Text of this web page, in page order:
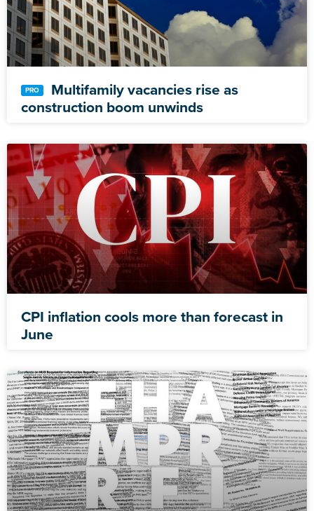
Multifamily vacancies rise as
construction boom unwinds
CPI inflation cools more than forecast in
June